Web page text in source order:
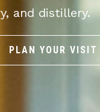
and distillery.
PLAN YOUR VISIT